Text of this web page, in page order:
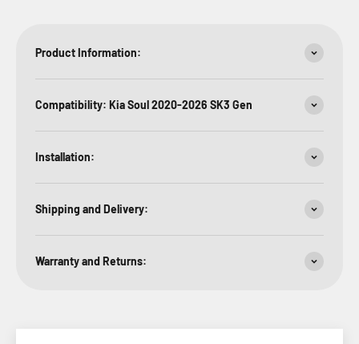
Product Information:
Compatibility: Kia Soul 2020-2026 SK3 Gen
Installation:
Shipping and Delivery:
Warranty and Returns: